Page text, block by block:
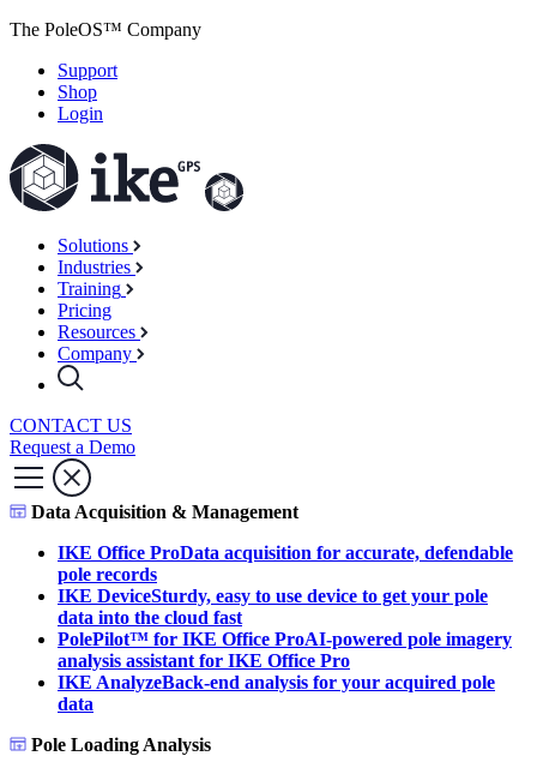
The PoleOS™ Company
Support
Shop
Login
Solutions
Industries
Training
Pricing
Resources
Company
CONTACT US
Request a Demo
Data Acquisition & Management
IKE Office ProData acquisition for accurate, defendable
pole records
IKE DeviceSturdy, easy to use device to get your pole
data into the cloud fast
PolePilot™ for IKE Office ProAI-powered pole imagery
analysis assistant for IKE Office Pro
IKE AnalyzeBack-end analysis for your acquired pole
data
Pole Loading Analysis